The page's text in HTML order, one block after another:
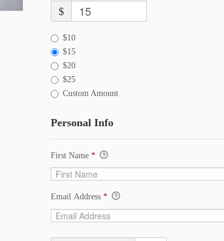
$
$10
$15
$20
$25
Custom Amount
Personal Info
First Name*
Email Address*